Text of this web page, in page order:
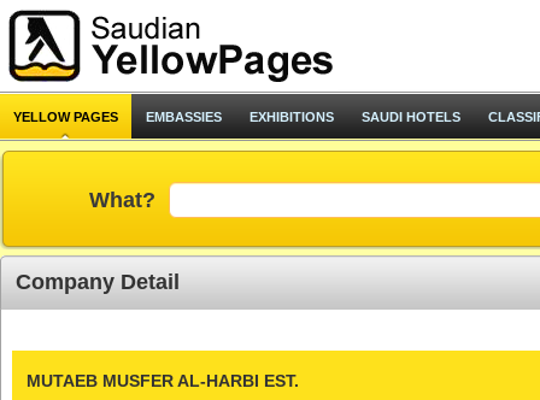
YELLOW PAGES EMBASSIES EXHIBITIONS SAUDI HOTELS
What?
Company Detail
MUTAEB MUSFER AL-HARBI EST.